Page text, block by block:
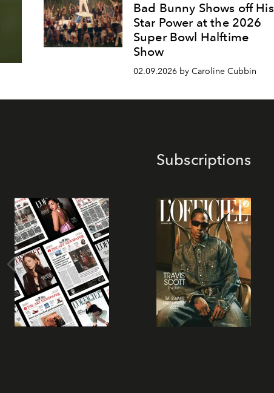
Bad Bunny Shows off His
Star Power at the 2026
Super Bowl Halftime
Show
02.09.2026 by Caroline Cubbin
Subscriptions